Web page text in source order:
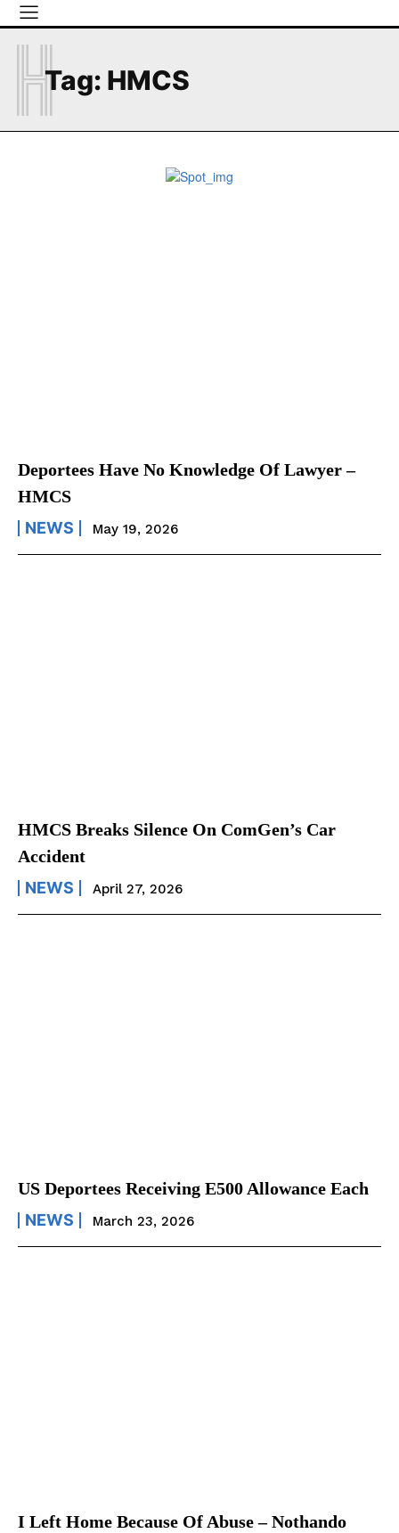
Tag: HMCS
H
Deportees Have No Knowledge Of Lawyer –
HMCS
NEWS May 19, 2026
HMCS Breaks Silence On ComGen’s Car
Accident
NEWS April 27, 2026
US Deportees Receiving E500 Allowance Each
NEWS March 23, 2026
I Left Home Because Of Abuse – Nothando